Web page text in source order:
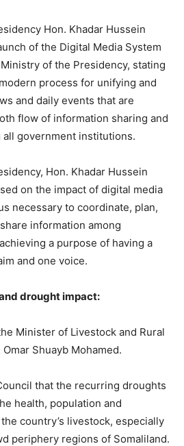
Hon. Khadar Hussein
of the Digital Media System
of the Presidency, stating
process for unifying and
and daily events that are
flow of information sharing and
all government institutions.
Hon. Khadar Hussein
on the impact of digital media
necessary to coordinate, plan,
information among
a purpose of having a
and one voice.
drought impact:
Minister of Livestock and Rural
Shuayb Mohamed.
that the recurring droughts
health, population and
country’s livestock, especially
periphery regions of Somaliland.